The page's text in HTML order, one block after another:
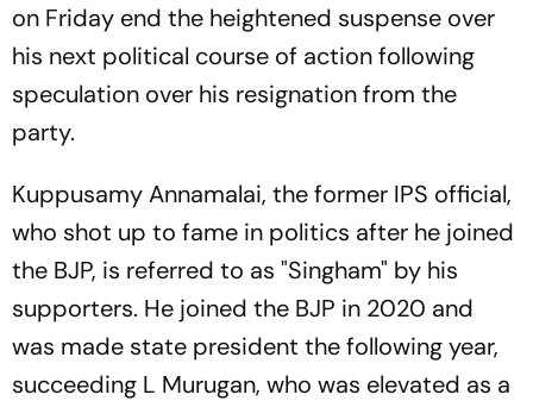
on Friday end the heightened suspense over
his next political course of action following
speculation over his resignation from the
party.
Kuppusamy Annamalai, the former IPS official,
who shot up to fame in politics after he joined
the BJP, is referred to as "Singham" by his
supporters. He joined the BJP in 2020 and
was made state president the following year,
succeeding L Murugan, who was elevated as a